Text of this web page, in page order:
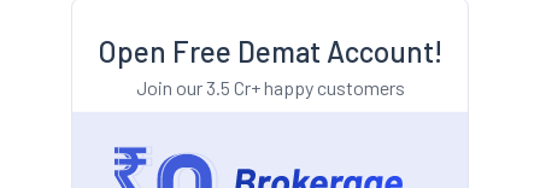
Open Free Demat Account!
Join our 3.5 Cr+ happy customers